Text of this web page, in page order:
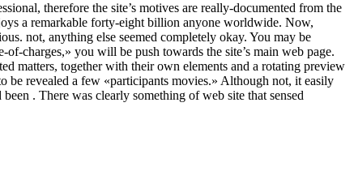
therefore the site’s motives are really-documented from the
a remarkable forty-eight billion anyone worldwide. Now,
not, anything else seemed completely okay. You may be
charges,» you will be push towards the site’s main web page.
matters, together with their own elements and a rotating preview
revealed a few «participants movies.» Although not, it easily
. There was clearly something of web site that sensed